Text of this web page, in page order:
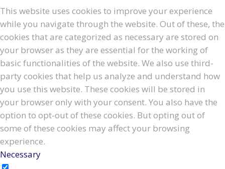
This website uses cookies to improve your experience
while you navigate through the website. Out of these, the
cookies that are categorized as necessary are stored on
your browser as they are essential for the working of
basic functionalities of the website. We also use third-
party cookies that help us analyze and understand how
you use this website. These cookies will be stored in
your browser only with your consent. You also have the
option to opt-out of these cookies. But opting out of
some of these cookies may affect your browsing
experience.
Necessary